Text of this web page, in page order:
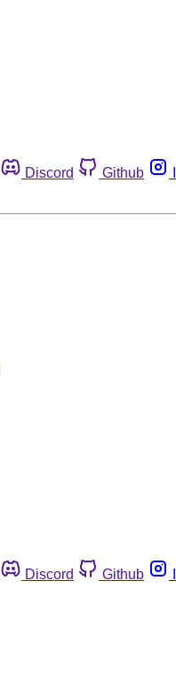
Discord Github
Discord Github